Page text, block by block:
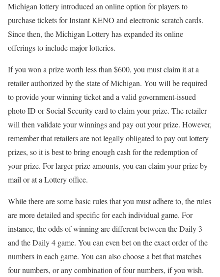
Michigan lottery introduced an online option for players to
purchase tickets for Instant KENO and electronic scratch cards.
Since then, the Michigan Lottery has expanded its online
offerings to include major lotteries.
If you won a prize worth less than $600, you must claim it at a
retailer authorized by the state of Michigan. You will be required
to provide your winning ticket and a valid government-issued
photo ID or Social Security card to claim your prize. The retailer
will then validate your winnings and pay out your prize. However,
remember that retailers are not legally obligated to pay out lottery
prizes, so it is best to bring enough cash for the redemption of
your prize. For larger prize amounts, you can claim your prize by
mail or at a Lottery office.
While there are some basic rules that you must adhere to, the rules
are more detailed and specific for each individual game. For
instance, the odds of winning are different between the Daily 3
and the Daily 4 game. You can even bet on the exact order of the
numbers in each game. You can also choose a bet that matches
four numbers, or any combination of four numbers, if you wish.